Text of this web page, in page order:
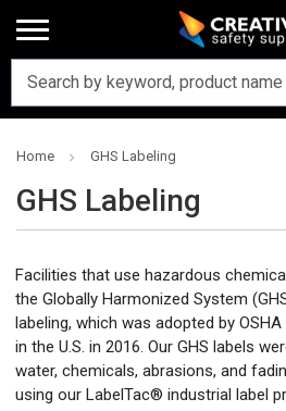
Home GHS Labeling
GHS Labeling
Facilities that use hazardous
the Globally Harmonized System
labeling, which was adopted by
in the U.S. in 2016. Our GHS labels
water, chemicals, abrasions, and
using our LabelTac® industrial label